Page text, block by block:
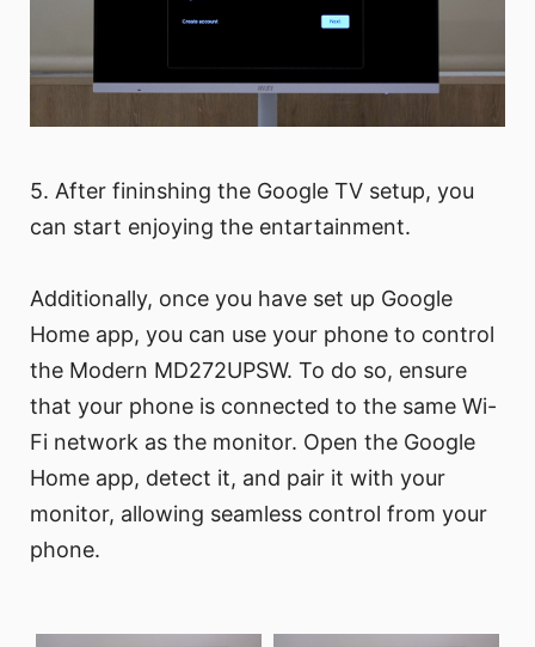
5. After fininshing the Google TV setup, you
can start enjoying the entartainment.
Additionally, once you have set up Google
Home app, you can use your phone to control
the Modern MD272UPSW. To do so, ensure
that your phone is connected to the same Wi-
Fi network as the monitor. Open the Google
Home app, detect it, and pair it with your
monitor, allowing seamless control from your
phone.